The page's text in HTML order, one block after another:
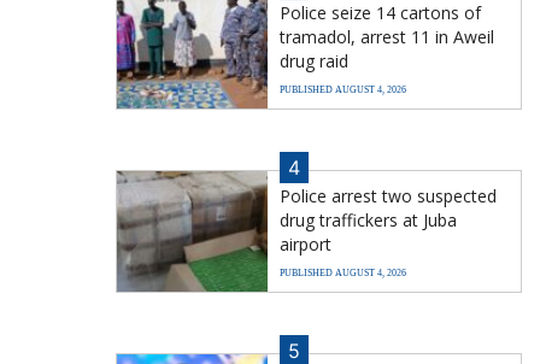
Police seize 14 cartons of
tramadol, arrest 11 in Aweil
drug raid
PUBLISHED AUGUST 4, 2026
4
Police arrest two suspected
drug traffickers at Juba
airport
PUBLISHED AUGUST 4, 2026
5